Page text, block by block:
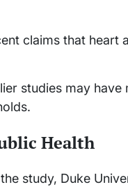
claims that heart
studies may
Health
study, Duke